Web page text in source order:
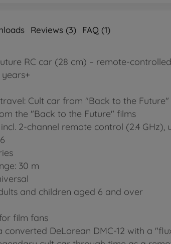
Reviews (3) FAQ (1)
RC car (28 cm) – remote-
Cult car from "Back to the
the "Back to the Future" films
2-channel remote control (2.4 GHz),
30 m
and children aged 6 and over
film fans
converted DeLorean DMC-12 with a